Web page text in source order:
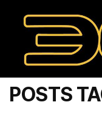
POSTS